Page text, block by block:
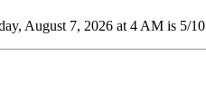
August 7, 2026 at 4 AM is 5/10